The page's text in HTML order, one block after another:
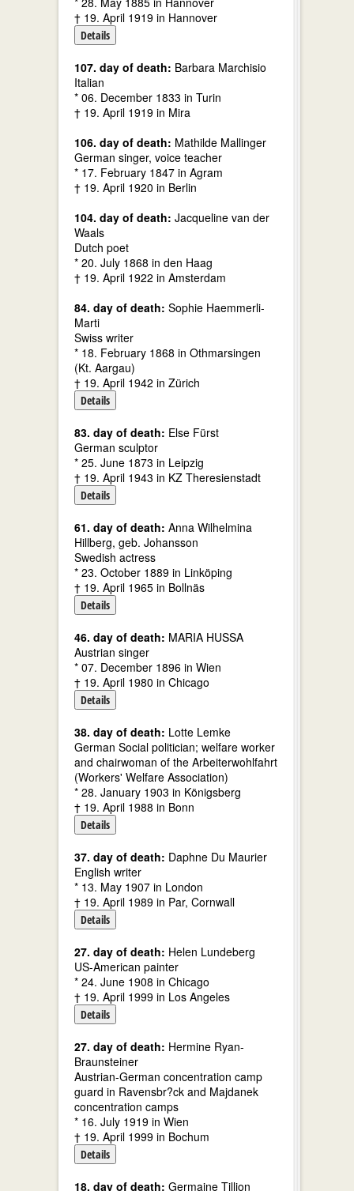
† 19. April 1919 in Hannover
Details
107. day of death: Barbara Marchisio
Italian
* 06. December 1833 in Turin
† 19. April 1919 in Mira
106. day of death: Mathilde Mallinger
German singer, voice teacher
* 17. February 1847 in Agram
† 19. April 1920 in Berlin
104. day of death: Jacqueline van der
Waals
Dutch poet
* 20. July 1868 in den Haag
† 19. April 1922 in Amsterdam
84. day of death: Sophie Haemmerli-
Marti
Swiss writer
* 18. February 1868 in Othmarsingen
(Kt. Aargau)
† 19. April 1942 in Zürich
Details
83. day of death: Else Fürst
German sculptor
* 25. June 1873 in Leipzig
† 19. April 1943 in KZ Theresienstadt
Details
61. day of death: Anna Wilhelmina
Hillberg, geb. Johansson
Swedish actress
* 23. October 1889 in Linköping
† 19. April 1965 in Bollnäs
Details
46. day of death: MARIA HUSSA
Austrian singer
* 07. December 1896 in Wien
† 19. April 1980 in Chicago
Details
38. day of death: Lotte Lemke
German Social politician; welfare worker
and chairwoman of the Arbeiterwohlfahrt
(Workers' Welfare Association)
* 28. January 1903 in Königsberg
† 19. April 1988 in Bonn
Details
37. day of death: Daphne Du Maurier
English writer
* 13. May 1907 in London
† 19. April 1989 in Par, Cornwall
Details
27. day of death: Helen Lundeberg
US-American painter
* 24. June 1908 in Chicago
† 19. April 1999 in Los Angeles
Details
27. day of death: Hermine Ryan-
Braunsteiner
Austrian-German concentration camp
guard in Ravensbr?ck and Majdanek
concentration camps
* 16. July 1919 in Wien
† 19. April 1999 in Bochum
Details
18. day of death: Germaine Tillion